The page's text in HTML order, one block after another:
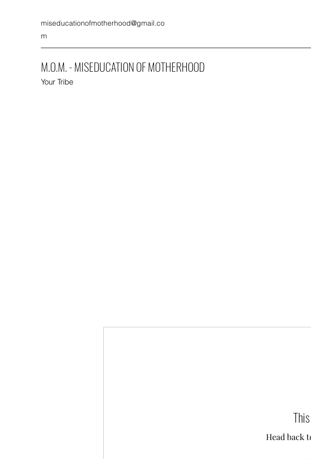
miseducationofmotherhood@gmail.co
m
M.O.M. - MISEDUCATION OF MOTHERHOOD
Your Tribe
Head back